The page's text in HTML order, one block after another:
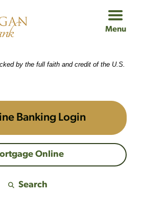
Menu
by the full faith and credit of the U.S.
Banking Login
Online
Search